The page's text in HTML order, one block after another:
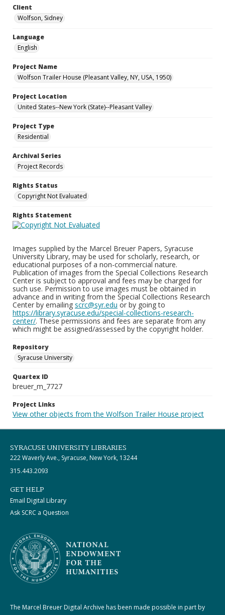
Client
Wolfson, Sidney
Language
English
Project Name
Wolfson Trailer House (Pleasant Valley, NY, USA, 1950)
Project Location
United States--New York (State)--Pleasant Valley
Project Type
Residential
Archival Series
Project Records
Rights Status
Copyright Not Evaluated
Rights Statement
Images supplied by the Marcel Breuer Papers, Syracuse
University Library, may be used for scholarly, research, or
educational purposes of a non-commercial nature.
Publication of images from the Special Collections Research
Center is subject to approval and fees may be charged for
such use. Permission to use images must be obtained in
advance and in writing from the Special Collections Research
Center by emailing scrc@syr.edu or by going to
https://library.syracuse.edu/special-collections-research-
center/. These permissions and fees are separate from any
which might be assigned/assessed by the copyright holder.
Repository
Syracuse University
Quartex ID
breuer_m_7727
Project Links
View other objects from the Wolfson Trailer House project
SYRACUSE UNIVERSITY LIBRARIES
222 Waverly Ave., Syracuse, New York, 13244
315.443.2093
GET HELP
Email Digital Library
Ask SCRC a Question
The Marcel Breuer Digital Archive has been made possible in part by